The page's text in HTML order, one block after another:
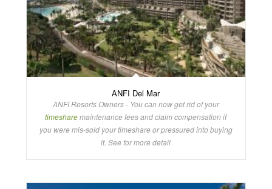
ANFI Del Mar
ANFI Resorts Owners - You can now get rid of your
timesharemaintenance fees and claim compensation if
you were mis-sold your timeshare or pressured into buying
it. See for more detail